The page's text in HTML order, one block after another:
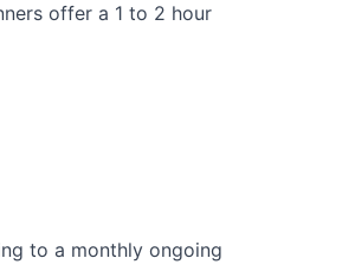
offer a 1 to 2 hour
to a monthly ongoing